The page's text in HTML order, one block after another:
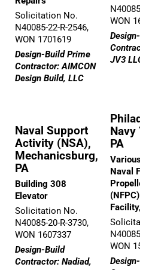
Solicitation No.
N40085-22-R-2546,
WON 1701619
Design-Build Prime
Contractor: AIMCON
Design Build, LLC
N40085-21-
WON
Design-
Contractor:
JV3 LLC
Naval Support
Activity (NSA),
Mechanicsburg,
PA
Building 308
Elevator
Solicitation No.
N40085-20-R-3730,
WON 1607337
Design-Build
Contractor: Nadiad,
Navy
PA
Various
Naval
Propeller
(NFPC)
Facility,
Solicitation
N40085-19-
WON
Design-Build